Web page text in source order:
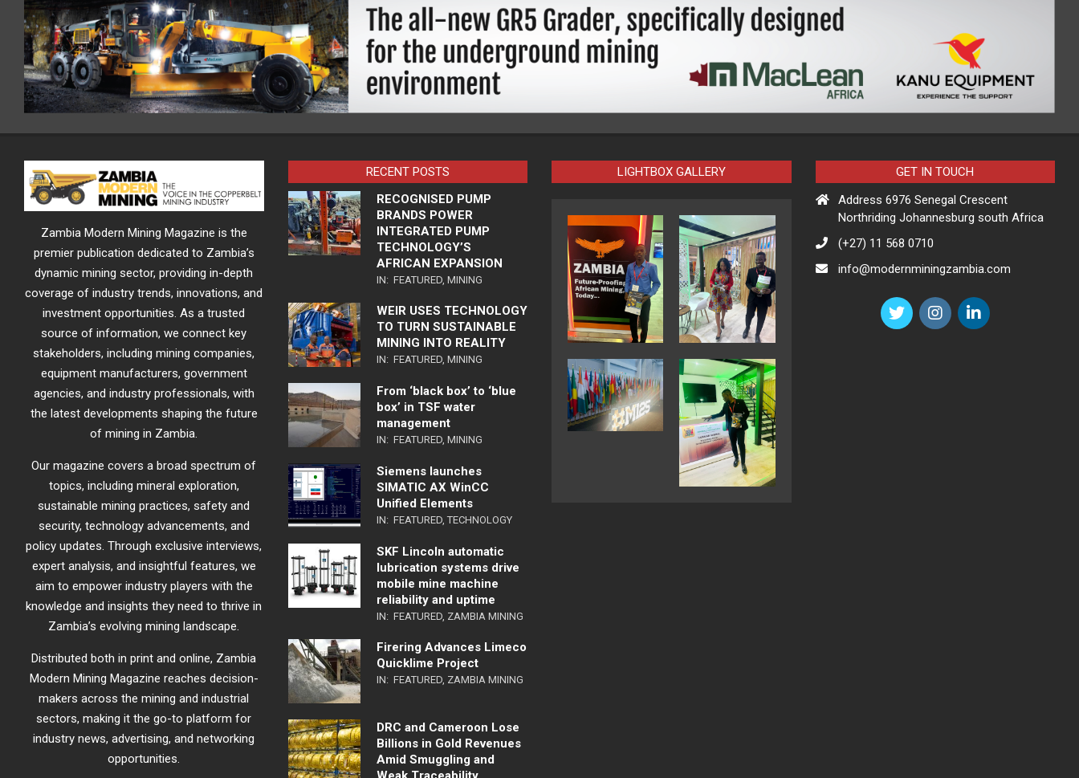
Zambia Modern Mining Magazine is the
premier publication dedicated to Zambia’s
dynamic mining sector, providing in-depth
coverage of industry trends, innovations, and
investment opportunities. As a trusted
source of information, we connect key
stakeholders, including mining companies,
equipment manufacturers, government
agencies, and industry professionals, with
the latest developments shaping the future
of mining in Zambia.
Our magazine covers a broad spectrum of
topics, including mineral exploration,
sustainable mining practices, safety and
security, technology advancements, and
policy updates. Through exclusive interviews,
expert analysis, and insightful features, we
aim to empower industry players with the
knowledge and insights they need to thrive in
Zambia’s evolving mining landscape.
Distributed both in print and online, Zambia
Modern Mining Magazine reaches decision-
makers across the mining and industrial
sectors, making it the go-to platform for
industry news, advertising, and networking
opportunities.
RECENT POSTS
RECOGNISED PUMP
BRANDS POWER
INTEGRATED PUMP
TECHNOLOGY’S
AFRICAN EXPANSION
IN: FEATURED, MINING
WEIR USES TECHNOLOGY
TO TURN SUSTAINABLE
MINING INTO REALITY
IN: FEATURED, MINING
From ‘black box’ to ‘blue
box’ in TSF water
management
IN: FEATURED, MINING
Siemens launches
SIMATIC AX WinCC
Unified Elements
IN: FEATURED, TECHNOLOGY
SKF Lincoln automatic
lubrication systems drive
mobile mine machine
reliability and uptime
IN: FEATURED, ZAMBIA MINING
Firering Advances Limeco
Quicklime Project
IN: FEATURED, ZAMBIA MINING
DRC and Cameroon Lose
Billions in Gold Revenues
Amid Smuggling and
LIGHTBOX GALLERY
GET IN TOUCH
Address 6976 Senegal Crescent
Northriding Johannesburg south Africa
(+27) 11 568 0710
info@modernminingzambia.com